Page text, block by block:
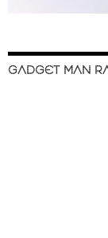
GADGET MAN